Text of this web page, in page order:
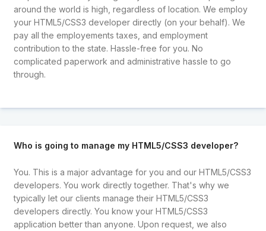
around the world is high, regardless of location. We employ
your HTML5/CSS3 developer directly (on your behalf). We
pay all the employements taxes, and employment
contribution to the state. Hassle-free for you. No
complicated paperwork and administrative hassle to go
through.
Who is going to manage my HTML5/CSS3 developer?
You. This is a major advantage for you and our HTML5/CSS3
developers. You work directly together. That's why we
typically let our clients manage their HTML5/CSS3
developers directly. You know your HTML5/CSS3
application better than anyone. Upon request, we also